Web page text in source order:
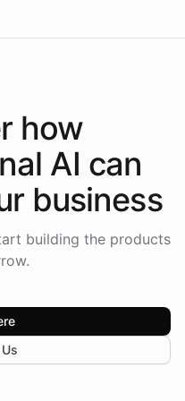
how
AI can
business
building the products